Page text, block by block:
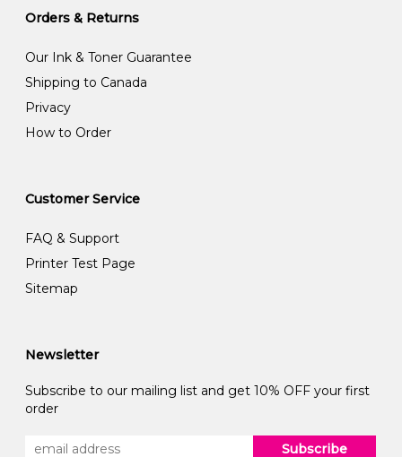
Orders & Returns
Our Ink & Toner Guarantee
Shipping to Canada
Privacy
How to Order
Customer Service
FAQ & Support
Printer Test Page
Sitemap
Newsletter
Subscribe to our mailing list and get 10% OFF your first
order
Subscribe